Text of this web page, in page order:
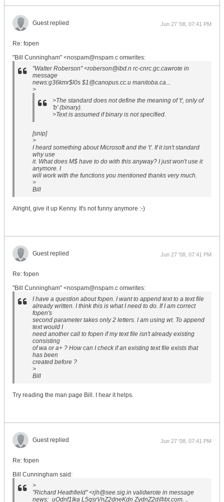
Guest replied Jun 27 '08, 07:41 PM
Re: fopen
"Bill Cunningham" <nospam@nspam.c omwrites:
"Walter Roberson" <roberson@ibd.n rc-cnrc.gc.cawrote in
message
news:g36kmr$l0s $1@canopus.cc.u manitoba.ca...
>
>The standard does not define the meaning of 't', only of
'b' (binary).
>Text is assumed if binary is not specified.
[snip]
>
I heard something about Microsoft and the 't'. If it isn't standard
why use
it. What does M$ have to do with this anyway? I just won't use it
anymore. I
will work with the functions you mentioned thanks very much.
>
Bill
Alright, give it up Kenny. It's not funny anymore :-)
Guest replied Jun 27 '08, 07:41 PM
Re: fopen
"Bill Cunningham" <nospam@nspam.c omwrites:
I have a question about fopen. I want to append text to a text file
already written. I think this is what I need to do. If I am correct
fopen's
second parameter takes only 2 letters. I am using wt. To append
text would I
need another call to fopen if my text file isn't already existing
consisting
of wa or a+ ? How can I check if an existing text file exists that
has been
created before ?
>
Bill
Try reading the man page Bill. I hear it helps.
Guest replied Jun 27 '08, 07:41 PM
Re: fopen
Bill Cunningham said:
>
"Richard Heathfield" <rjh@see.sig.in validwrote in message
news:_uOdnf1Ika L5gsrVnZ2dneKdn ZydnZ2d@bt.com. ..